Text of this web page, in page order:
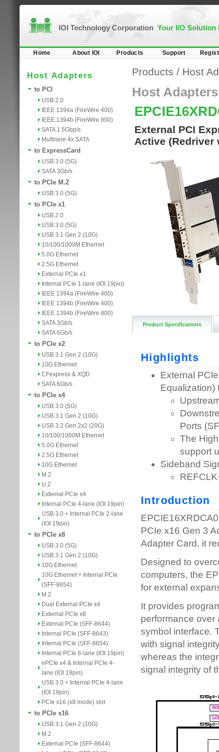
IOI Technology Corporation Your I/O Solution
Home About IOI Products Support
Host Adapters
to PCI
USB 2.0
IEEE 1394a (FireWire 400)
IEEE 1394b (FireWire 800)
SATA 1.5Gbp/s
Multilane 4x SATA
to ExpressCard
USB 3.0 (5G)
SATA 3Gb/s
to PCIe M.2
USB 3.0 (5G)
to PCIe x1
USB 2.0
USB 3.0 (5G)
USB 3.1 Gen 2 (10G)
10/100/1000M Ethernet
5.0G Ethernet
2.5G Ethernet
External PCIe x1
Internal PCIe 1-lane (IOI 19pin)
IEEE 1394a (FireWire 400)
IEEE 1394b (FireWire 400)
IEEE 1394b (FireWire 800)
SATA 3Gb/s
SATA 6Gb/s
to PCIe x2
USB 3.1 Gen 2 (10G)
10G Ethernet
CFexpress & XQD
SATA 6Gb/s
to PCIe x4
USB 3.0 (5G)
USB 3.1 Gen 2 (10G)
USB 3.2 Gen 2x2 (20G)
10/100/1000M Ethernet
5.0G Ethernet
2.5G Ethernet
10G Ethernet
M.2
U.2
External PCIe x4
Internal PCIe 4-lane (IOI 19pin)
USB 3.0 + Internal PCIe 2-lane
(IOI 19pin)
to PCIe x8
USB 3.0 (5G)
USB 3.1 Gen 2 (10G)
10G Ethernet
10G Ethernet + Internal PCIe
(SFF-8654)
M.2
Dual External PCIe x4
External PCIe x8
External PCIe (SFF-8644)
Internal PCIe (SFF-8643)
Internal PCIe (SFF-8654)
Internal PCIe 8-lane (IOI 19pin)
ePCIe x4 & Internal PCIe 4-
lane (IOI 19pin)
USB 3.0 + Internal PCIe 4-lane
(IOI 19pin)
PCIe x16 (x8 mode) slot
to PCIe x16
USB 3.1 Gen 2 (10G)
M.2
External PCIe (SFF-8644)
Products / Host
Host Adapters
External PCI
Active (Redriver
Product Specifications